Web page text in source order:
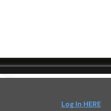
Log In HERE